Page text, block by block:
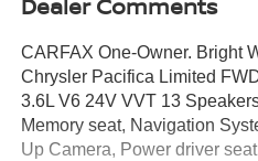
Dealer Comments
CARFAX One-Owner. Bright
Chrysler Pacifica Limited
3.6L V6 24V VVT 13
Memory seat, Navigation
Up Camera, Power driver